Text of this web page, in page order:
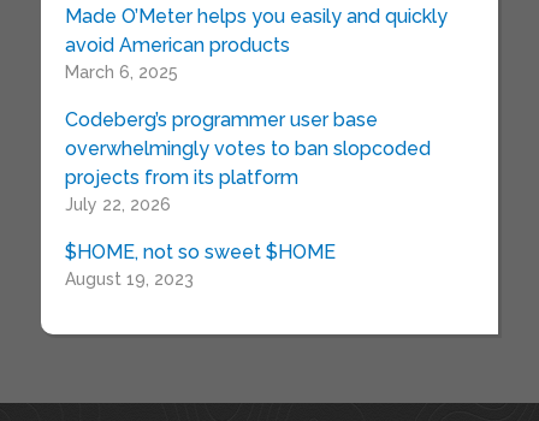
Made O’Meter helps you easily and quickly
avoid American products
March 6, 2025
Codeberg’s programmer user base
overwhelmingly votes to ban slopcoded
projects from its platform
July 22, 2026
$HOME, not so sweet $HOME
August 19, 2023